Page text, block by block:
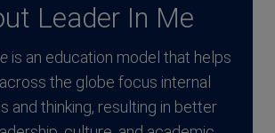
Leader In Me
is an education model that helps
the globe focus internal
and thinking, resulting in better